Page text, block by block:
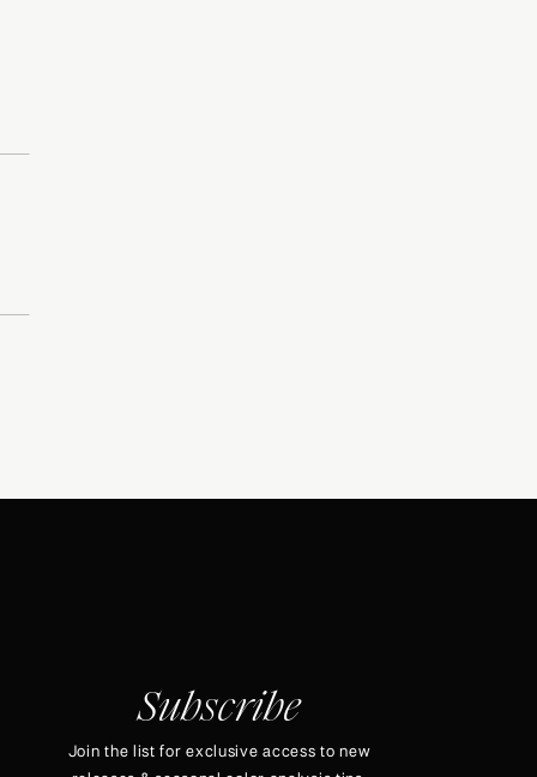
Subscribe
Join the list for exclusive access to new